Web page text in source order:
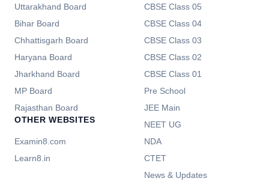
Uttarakhand Board
Bihar Board
Chhattisgarh Board
Haryana Board
Jharkhand Board
MP Board
Rajasthan Board
OTHER WEBSITES
Examin8.com
Learn8.in
CBSE Class 05
CBSE Class 04
CBSE Class 03
CBSE Class 02
CBSE Class 01
Pre School
JEE Main
NEET UG
NDA
CTET
News & Updates